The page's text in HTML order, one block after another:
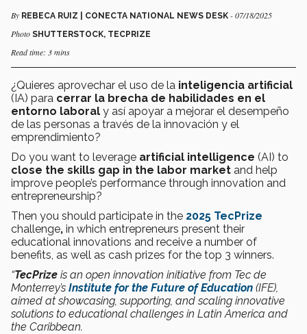
By REBECA RUIZ | CONECTA NATIONAL NEWS DESK - 07/18/2025
Photo SHUTTERSTOCK, TECPRIZE
Read time: 3 mins
¿Quieres aprovechar el uso de la inteligencia artificial
(IA) para cerrar la brecha de habilidades en el
entorno laboral y así apoyar a mejorar el desempeño
de las personas a través de la innovación y el
emprendimiento?
Do you want to leverage artificial intelligence (AI) to
close the skills gap in the labor market and help
improve people’s performance through innovation and
entrepreneurship?
Then you should participate in the 2025 TecPrize
challenge, in which entrepreneurs present their
educational innovations and receive a number of
benefits, as well as cash prizes for the top 3 winners.
“TecPrize is an open innovation initiative from Tec de
Monterrey’s Institute for the Future of Education (IFE),
aimed at showcasing, supporting, and scaling innovative
solutions to educational challenges in Latin America and
the Caribbean.